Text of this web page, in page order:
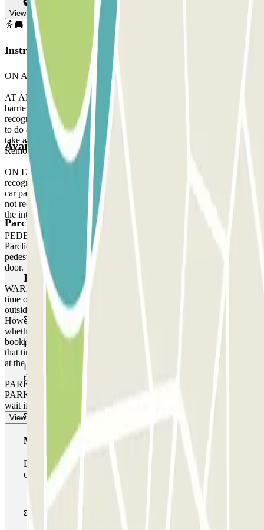
View map
Instructions
ON ARRIVAL:
AT ARRIVAL: When you arrive at the parking, stop in front of the
barrier. Wait 5 seconds and your licence plate will be automatically
recognised by the reader. The barrier will open without you having
to do anything. If the reader does not recognise your licence plate,
take a ticket to enter the car park and, when you leave, contact the
Remote Assistance staff via the intercom located at the barrier gate.
ON EXIT: Stop in front of the barrier. The licence plate reader will
recognise your vehicle in the same way as when you arrived at the
car park, without you having to do anything. If the plate reader does
not recognise your vehicle, contact the Remote Assistance staff via
the intercom located at the barrier.
PEDESTRIAN ACCESS: Use the access code indicated on your
Parclick reservation voucher. If the car park does not have a
pedestrian access keypad, use the intercom at the pedestrian access
door.
WARNING: You can access the car park up to one hour before the
time of your reservation. If you attempt to access the car park
outside of this one-hour timeframe, the barrier will not open.
However, please be aware that any extra time will be charged,
whether you arrive earlier or leave later than the time stated on your
booking, depending on the local rates that the car park operates at
that time. In these cases, you will receive a receipt for the extra time
at the end of your booking.
PARKING SPACE NOT GUARANTEED AT THIS CAR
PARK. There is no priority entry, and you may need to queue or
wait if the car park is full.
View more
Available products
Parclick products
Parclick products
Basic pass
During your stay you will only be able to enter and leave
the car park once.
Multiparking pass
During your stay you can make use of the entire network
of car parks of this operator available at Parclick.